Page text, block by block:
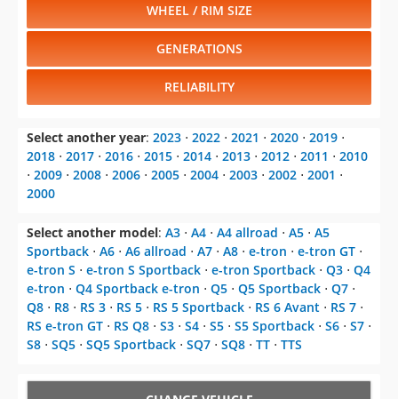
WHEEL / RIM SIZE
GENERATIONS
RELIABILITY
Select another year: 2023 ⋅ 2022 ⋅ 2021 ⋅ 2020 ⋅ 2019 ⋅
2018 ⋅ 2017 ⋅ 2016 ⋅ 2015 ⋅ 2014 ⋅ 2013 ⋅ 2012 ⋅ 2011 ⋅ 2010
⋅ 2009 ⋅ 2008 ⋅ 2006 ⋅ 2005 ⋅ 2004 ⋅ 2003 ⋅ 2002 ⋅ 2001 ⋅
2000
Select another model: A3 ⋅ A4 ⋅ A4 allroad ⋅ A5 ⋅ A5
Sportback ⋅ A6 ⋅ A6 allroad ⋅ A7 ⋅ A8 ⋅ e-tron ⋅ e-tron GT ⋅
e-tron S ⋅ e-tron S Sportback ⋅ e-tron Sportback ⋅ Q3 ⋅ Q4
e-tron ⋅ Q4 Sportback e-tron ⋅ Q5 ⋅ Q5 Sportback ⋅ Q7 ⋅
Q8 ⋅ R8 ⋅ RS 3 ⋅ RS 5 ⋅ RS 5 Sportback ⋅ RS 6 Avant ⋅ RS 7 ⋅
RS e-tron GT ⋅ RS Q8 ⋅ S3 ⋅ S4 ⋅ S5 ⋅ S5 Sportback ⋅ S6 ⋅ S7 ⋅
S8 ⋅ SQ5 ⋅ SQ5 Sportback ⋅ SQ7 ⋅ SQ8 ⋅ TT ⋅ TTS